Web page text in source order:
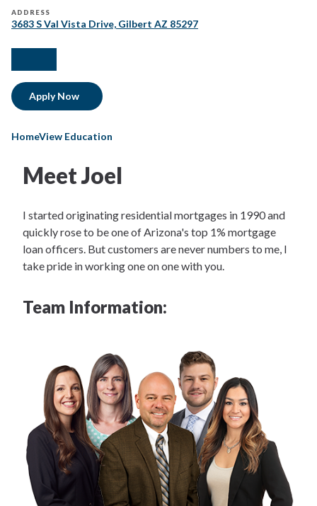
ADDRESS
3683 S Val Vista Drive, Gilbert AZ 85297
facebook
instagram
Apply Now
HomeView Education
Meet Joel
I started originating residential mortgages in 1990 and
quickly rose to be one of Arizona's top 1% mortgage
loan officers. But customers are never numbers to me, I
take pride in working one on one with you.
Team Information: